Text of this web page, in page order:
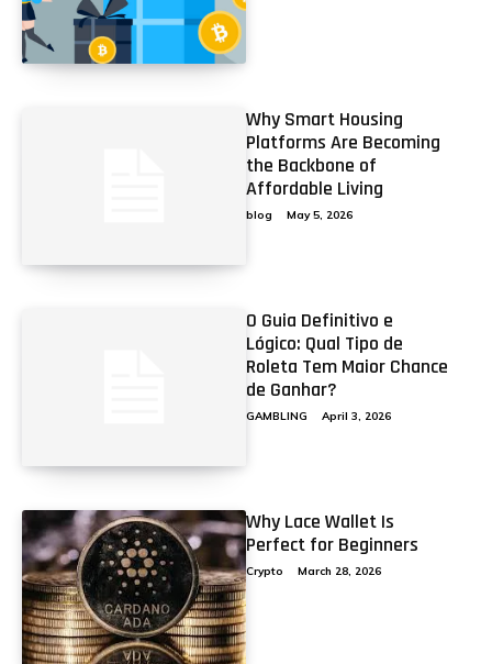
Why Smart Housing
Platforms Are Becoming
the Backbone of
Affordable Living
blog May 5, 2026
O Guia Definitivo e
Lógico: Qual Tipo de
Roleta Tem Maior Chance
de Ganhar?
GAMBLING April 3, 2026
Why Lace Wallet Is
Perfect for Beginners
Crypto March 28, 2026